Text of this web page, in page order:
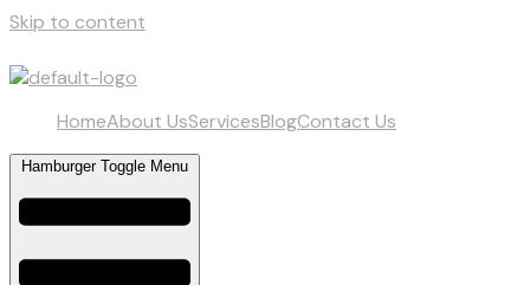
Skip to content
HomeAbout UsServicesBlogContact Us
Hamburger Toggle Menu